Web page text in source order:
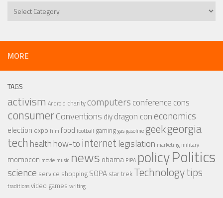
Categories
MORE
TAGS
activism Android charity computersconferencecons
consumerConventions diydragon coneconomics
election expo film food football gaminggasgasolinegeekgeorgia
tech healthhow-tointernet legislation marketing military
momocon movie music news obama PIPA policyPolitics
science service shopping SOPA star trek Technologytips
traditionsvideo games writing